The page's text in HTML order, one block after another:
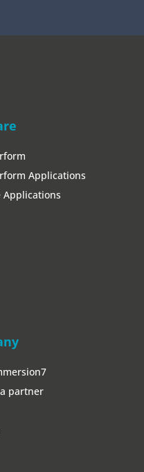
Applications
Applications
partner